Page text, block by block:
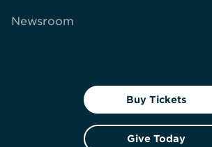
Newsroom
Buy Tickets
Give Today